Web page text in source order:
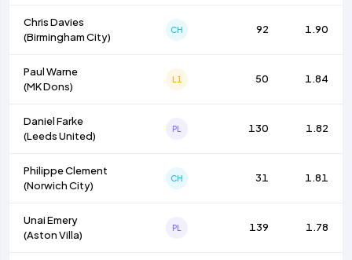
Chris Davies
(Birmingham City)
CH 92 1.90
Paul Warne
(MK Dons)
L1 50 1.84
Daniel Farke
(Leeds United)
PL 130 1.82
Philippe Clement
(Norwich City)
CH 31 1.81
Unai Emery
(Aston Villa)
PL 139 1.78